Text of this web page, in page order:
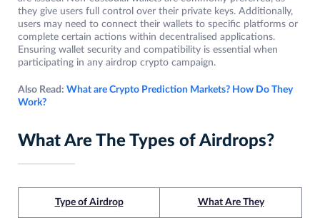
they give users full control over their private keys. Additionally,
users may need to connect their wallets to specific platforms or
complete certain actions within decentralised applications.
Ensuring wallet security and compatibility is essential when
participating in any airdrop crypto campaign.
Also Read: What are Crypto Prediction Markets? How Do They
Work?
What Are The Types of Airdrops?
Type of Airdrop What Are They